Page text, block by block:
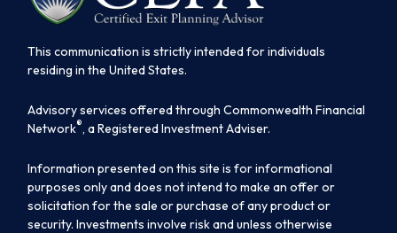
This communication is strictly intended for individuals
residing in the United States.
Advisory services offered through Commonwealth Financial
Network®, a Registered Investment Adviser.
Information presented on this site is for informational
purposes only and does not intend to make an offer or
solicitation for the sale or purchase of any product or
security. Investments involve risk and unless otherwise